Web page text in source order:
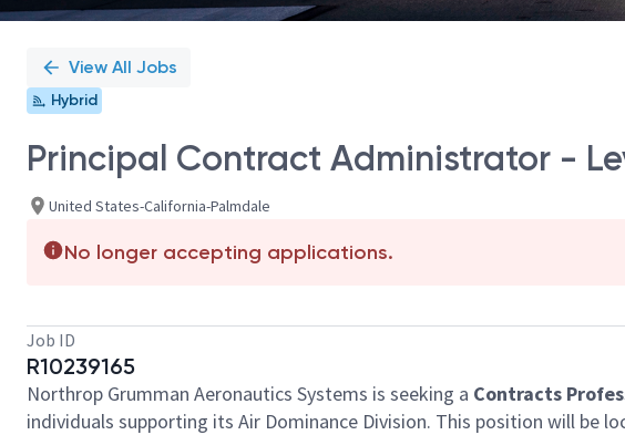
View All Jobs
Hybrid
Principal Contract Administrator -
United States-California-Palmdale
No longer accepting applications.
Job ID
R10239165
Northrop Grumman Aeronautics Systems is seeking a Contracts
individuals supporting its Air Dominance Division. This position will be